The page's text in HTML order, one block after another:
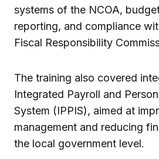
systems of the NCOA,
reporting, and compliance
Fiscal Responsibility
The training also covered
Integrated Payroll and
System (IPPIS), aimed at
management and reducing
the local government level.